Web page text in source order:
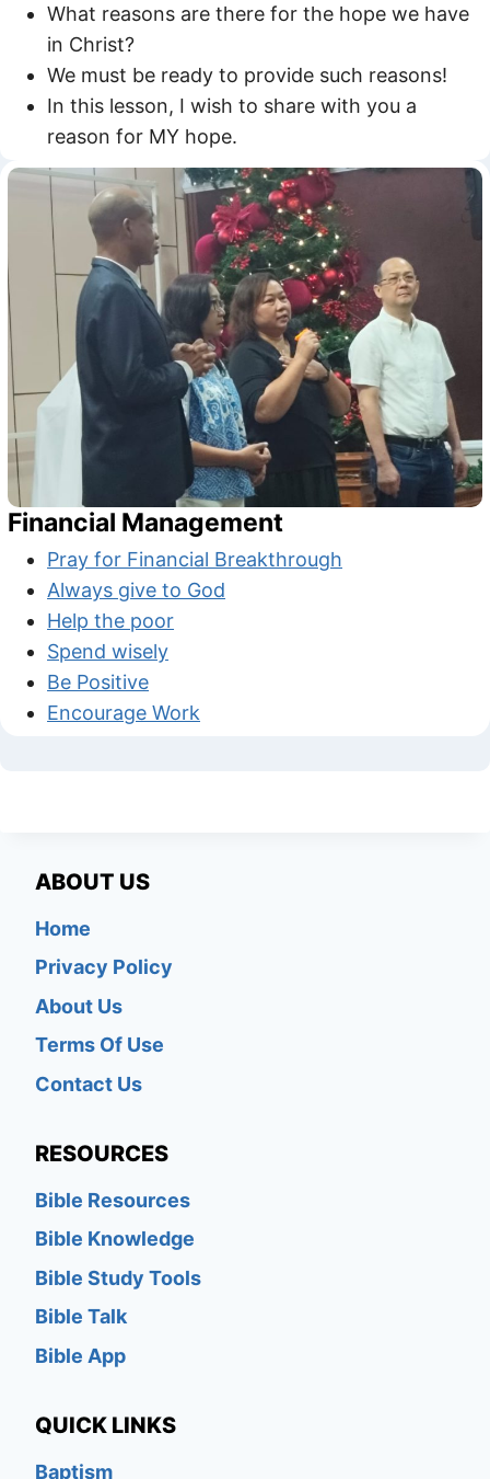
What reasons are there for the hope we have
in Christ?
We must be ready to provide such reasons!
In this lesson, I wish to share with you a
reason for MY hope.
Financial Management
Pray for Financial Breakthrough
Always give to God
Help the poor
Spend wisely
Be Positive
Encourage Work
ABOUT US
Home
Privacy Policy
About Us
Terms Of Use
Contact Us
RESOURCES
Bible Resources
Bible Knowledge
Bible Study Tools
Bible Talk
Bible App
QUICK LINKS
Baptism